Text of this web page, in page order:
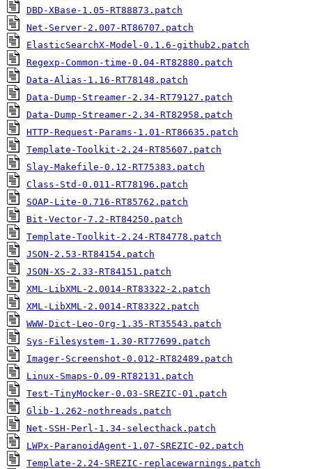
DBD-XBase-1.05-RT88873.patch
Net-Server-2.007-RT86707.patch
ElasticSearchX-Model-0.1.6-github2.patch
Regexp-Common-time-0.04-RT82880.patch
Data-Alias-1.16-RT78148.patch
Data-Dump-Streamer-2.34-RT79127.patch
Data-Dump-Streamer-2.34-RT82958.patch
HTTP-Request-Params-1.01-RT86635.patch
Template-Toolkit-2.24-RT85607.patch
Slay-Makefile-0.12-RT75383.patch
Class-Std-0.011-RT78196.patch
SOAP-Lite-0.716-RT85762.patch
Bit-Vector-7.2-RT84250.patch
Template-Toolkit-2.24-RT84778.patch
JSON-2.53-RT84154.patch
JSON-XS-2.33-RT84151.patch
XML-LibXML-2.0014-RT83322-2.patch
XML-LibXML-2.0014-RT83322.patch
WWW-Dict-Leo-Org-1.35-RT35543.patch
Sys-Filesystem-1.30-RT77699.patch
Imager-Screenshot-0.012-RT82489.patch
Linux-Smaps-0.09-RT82131.patch
Test-TinyMocker-0.03-SREZIC-01.patch
Glib-1.262-nothreads.patch
Net-SSH-Perl-1.34-selecthack.patch
LWPx-ParanoidAgent-1.07-SREZIC-02.patch
Template-2.24-SREZIC-replacewarnings.patch